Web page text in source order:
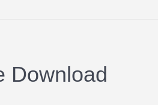
Download